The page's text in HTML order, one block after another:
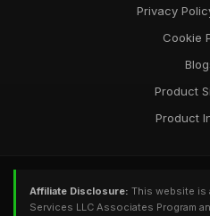
Privacy
Cookie
Product
Product
Affiliate Disclosure: This website is
Services LLC Associates Program